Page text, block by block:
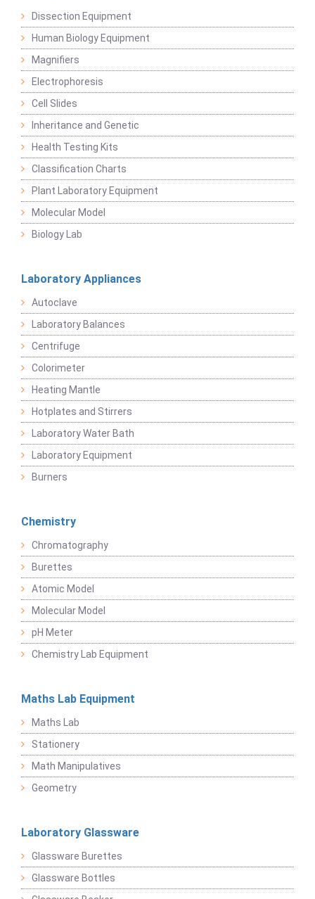
Dissection Equipment
Human Biology Equipment
Magnifiers
Electrophoresis
Cell Slides
Inheritance and Genetic
Health Testing Kits
Classification Charts
Plant Laboratory Equipment
Molecular Model
Biology Lab
Laboratory Appliances
Autoclave
Laboratory Balances
Centrifuge
Colorimeter
Heating Mantle
Hotplates and Stirrers
Laboratory Water Bath
Laboratory Equipment
Burners
Chemistry
Chromatography
Burettes
Atomic Model
Molecular Model
pH Meter
Chemistry Lab Equipment
Maths Lab Equipment
Maths Lab
Stationery
Math Manipulatives
Geometry
Laboratory Glassware
Glassware Burettes
Glassware Bottles